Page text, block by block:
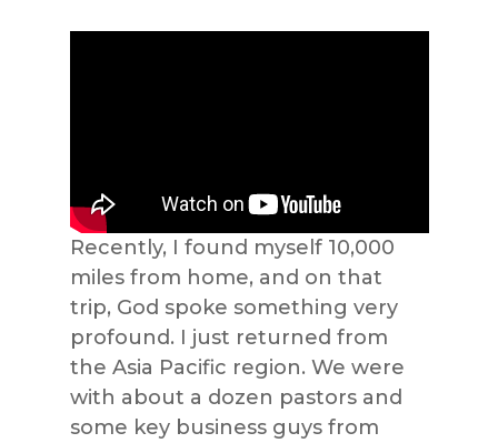
Recently, I found myself 10,000
miles from home, and on that
trip, God spoke something very
profound. I just returned from
the Asia Pacific region. We were
with about a dozen pastors and
some key business guys from